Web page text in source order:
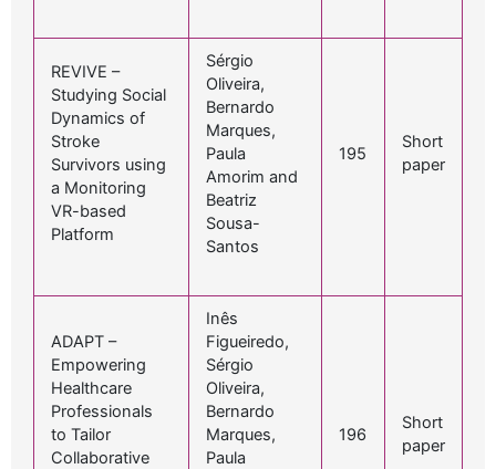
REVIVE –
Studying Social
Dynamics of
Stroke
Survivors using
a Monitoring
VR-based
Platform
Sérgio
Oliveira,
Bernardo
Marques,
Paula
Amorim and
Beatriz
Sousa-
Santos
195
Short
paper
ADAPT –
Empowering
Healthcare
Professionals
to Tailor
Collaborative
Inês
Figueiredo,
Sérgio
Oliveira,
Bernardo
Marques,
Paula
196
Short
paper